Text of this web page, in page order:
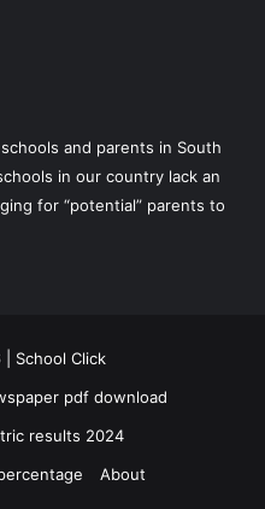
and parents in South
in our country lack an
for “potential” parents to
School Click
pdf download
results 2024
About